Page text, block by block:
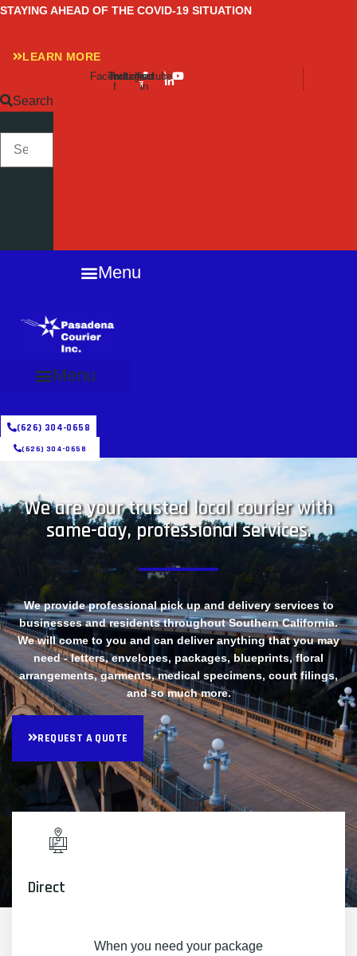
Skip
content
STAYING AHEAD OF THE COVID-19 SITUATION
LEARN MORE
Facebook-
f
Twitter
Instagram
Linkedin-
in
Youtube
Search
Menu
Menu
(626) 304-0658
(626) 304-0658
We are your trusted local courier with
same-day, professional services.
We provide professional pick up and delivery services to
businesses and residents throughout Southern California.
We will come to you and can deliver anything that you may
need - letters, envelopes, packages, blueprints, floral
arrangements, garments, medical specimens, court filings,
and so much more.
REQUEST A QUOTE
Direct
When you need your package